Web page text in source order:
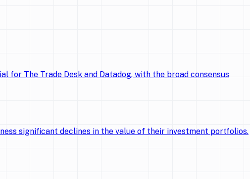
The Trade Desk and Datadog, with the broad consensus
significant declines in the value of their investment portfolios.